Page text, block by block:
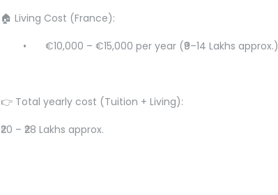
🏠 Living Cost (France):
•
€10,000 – €15,000 per year (₹9–14 Lakhs approx.)
👉 Total yearly cost (Tuition + Living):
₹20 – ₹28 Lakhs approx.